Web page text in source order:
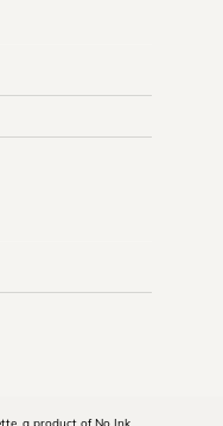
a product of No Ink